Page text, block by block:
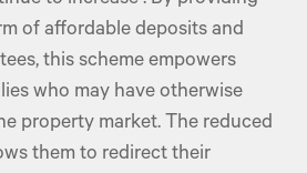
of affordable deposits and
this scheme empowers
who may have otherwise
property market. The reduced
them to redirect their